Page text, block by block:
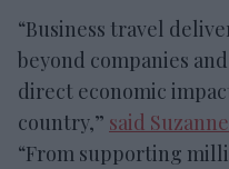
“Business travel
beyond companies
direct economic
country,” said
“From supporting